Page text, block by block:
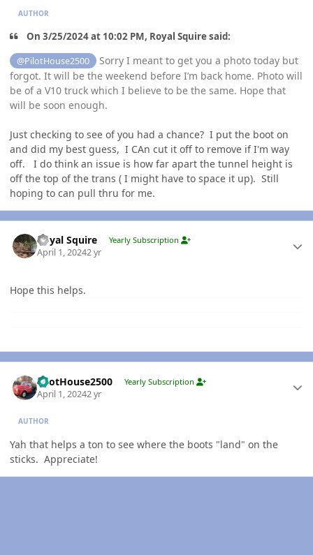
AUTHOR
On 3/25/2024 at 10:02 PM, Royal Squire said:
@PilotHouse2500
Sorry I meant to get you a photo today but
forgot. It will be the weekend before I’m back home. Photo will
be of a V10 truck which I believe to be the same. Hope that
will be soon enough.
Just checking to see of you had a chance? I put the boot on
and did my best guess, I CAn cut it off to remove if I'm way
off. I do think an issue is how far apart the tunnel height is
off the top of the trans ( I might have to space it up). Still
hoping to can pull thru for me.
Royal Squire Yearly Subscription
April 1, 20242 yr
Hope this helps.
PilotHouse2500 Yearly Subscription
April 1, 20242 yr
AUTHOR
Yah that helps a ton to see where the boots "land" on the
sticks. Appreciate!